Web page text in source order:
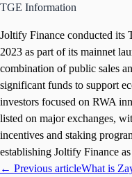
TGE Information
Joltify Finance conducted its
2023 as part of its mainnet
combination of public sales
significant funds to support
investors focused on RWA
listed on major exchanges,
incentives and staking
establishing Joltify Finance
← Previous articleWhat is